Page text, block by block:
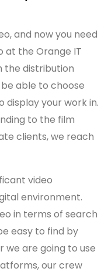
and now you need
at the Orange IT
the distribution
able to choose
your work in.
to the film
clients, we reach
video
environment.
in terms of search
easy to find by
we are going to use
our crew